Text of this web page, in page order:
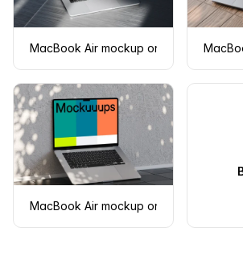
MacBook Air mockup on a textured
MacBook Air mockup on tiled floor with